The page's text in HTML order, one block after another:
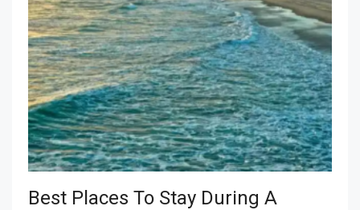
Best Places To Stay During A